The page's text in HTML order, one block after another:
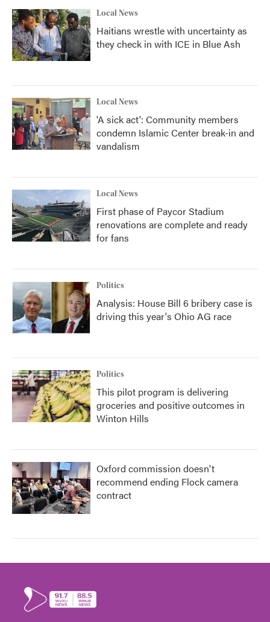
Local News
Haitians wrestle with uncertainty as
they check in with ICE in Blue Ash
Local News
'A sick act': Community members
condemn Islamic Center break-in and
vandalism
Local News
First phase of Paycor Stadium
renovations are complete and ready
for fans
Politics
Analysis: House Bill 6 bribery case is
driving this year's Ohio AG race
Politics
This pilot program is delivering
groceries and positive outcomes in
Winton Hills
Oxford commission doesn't
recommend ending Flock camera
contract